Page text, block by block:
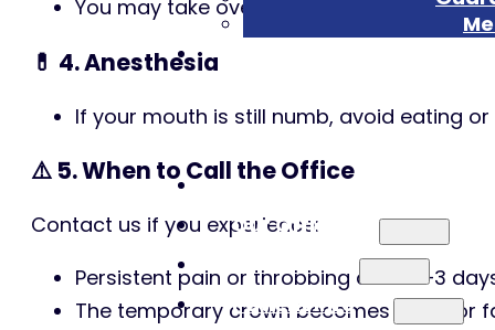
Home
Our Office
Services
Patient Info
You may take over-the-counter pain
💊 4. Anesthesia
If your mouth is still numb, avoid eating
⚠️ 5. When to Call the Office
Contact us if you experience:
Persistent pain or throbbing after 2–3
The temporary crown becomes loose or